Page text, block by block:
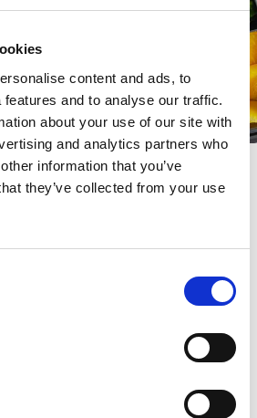
content and ads, to
and to analyse our traffic.
about your use of our site with
and analytics partners who
information that you’ve
they’ve collected from your use
are ideal
ability to pair with a wide
enhancing their flavor
heavy. Moreover, tomato
meals that keep well
after a few hours. Perfect
of pleasure.